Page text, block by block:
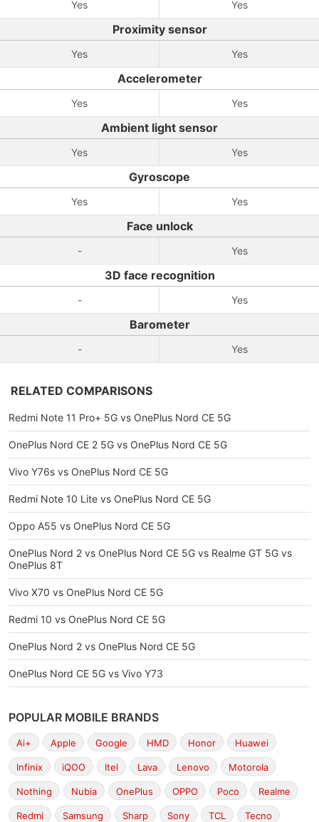
Yes Yes
Proximity sensor
Yes Yes
Accelerometer
Yes Yes
Ambient light sensor
Yes Yes
Gyroscope
Yes Yes
Face unlock
- Yes
3D face recognition
- Yes
Barometer
- Yes
RELATED COMPARISONS
Redmi Note 11 Pro+ 5G vs OnePlus Nord CE 5G
OnePlus Nord CE 2 5G vs OnePlus Nord CE 5G
Vivo Y76s vs OnePlus Nord CE 5G
Redmi Note 10 Lite vs OnePlus Nord CE 5G
Oppo A55 vs OnePlus Nord CE 5G
OnePlus Nord 2 vs OnePlus Nord CE 5G vs Realme GT 5G vs
OnePlus 8T
Vivo X70 vs OnePlus Nord CE 5G
Redmi 10 vs OnePlus Nord CE 5G
OnePlus Nord 2 vs OnePlus Nord CE 5G
OnePlus Nord CE 5G vs Vivo Y73
POPULAR MOBILE BRANDS
Ai+ Apple Google HMD Honor Huawei
Infinix iQOO Itel Lava Lenovo Motorola
Nothing Nubia OnePlus OPPO Poco Realme
Redmi Samsung Sharp Sony TCL Tecno